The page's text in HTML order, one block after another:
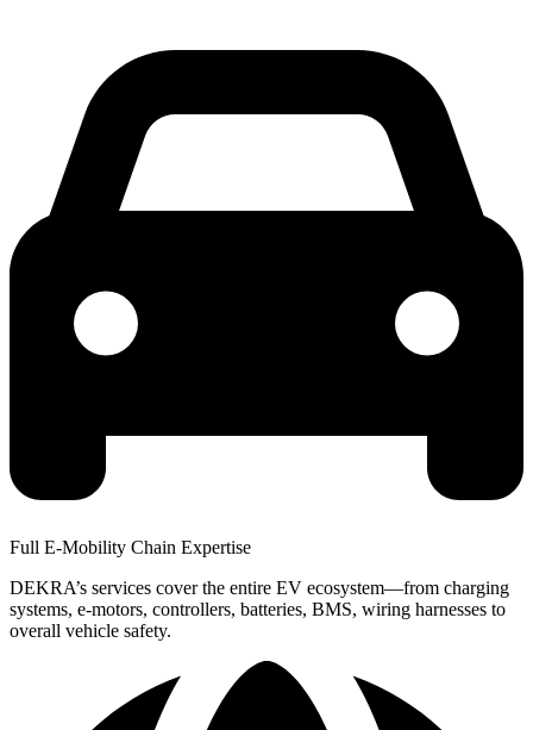
Full E-Mobility Chain Expertise
DEKRA’s services cover the entire EV ecosystem—from charging
systems, e-motors, controllers, batteries, BMS, wiring harnesses to
overall vehicle safety.